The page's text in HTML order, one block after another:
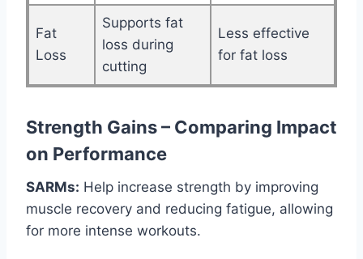
Fat
Loss
Supports fat
loss during
cutting
Less effective
for fat loss
Strength Gains – Comparing Impact
on Performance
SARMs: Help increase strength by improving
muscle recovery and reducing fatigue, allowing
for more intense workouts.